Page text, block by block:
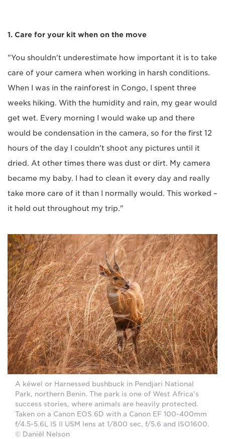
1. Care for your kit when on the move
"You shouldn't underestimate how important it is to take
care of your camera when working in harsh conditions.
When I was in the rainforest in Congo, I spent three
weeks hiking. With the humidity and rain, my gear would
get wet. Every morning I would wake up and there
would be condensation in the camera, so for the first 12
hours of the day I couldn't shoot any pictures until it
dried. At other times there was dust or dirt. My camera
became my baby. I had to clean it every day and really
take more care of it than I normally would. This worked –
it held out throughout my trip."
A kéwel or Harnessed bushbuck in Pendjari National
Park, northern Benin. The park is one of West Africa's
success stories, where animals are heavily protected.
Taken on a Canon EOS 6D with a Canon EF 100-400mm
f/4.5-5.6L IS II USM lens at 1/800 sec, f/5.6 and ISO1600.
© Daniël Nelson